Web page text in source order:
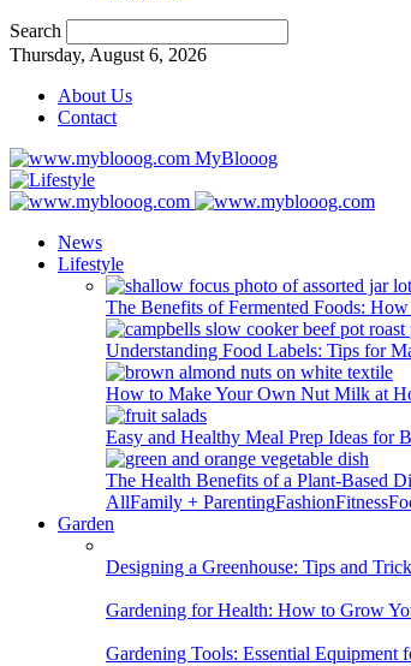
Search
Thursday, August 6, 2026
About Us
Contact
MyBlooog
News
Lifestyle
The Benefits of Fermented Foods:
Understanding Food Labels: Tips for
How to Make Your Own Nut Milk at
Easy and Healthy Meal Prep Ideas for
The Health Benefits of a Plant-Based
AllFamily + ParentingFashionFitness
Garden
Designing a Greenhouse: Tips and
Gardening for Health: How to Grow
Gardening Tools: Essential Equipment